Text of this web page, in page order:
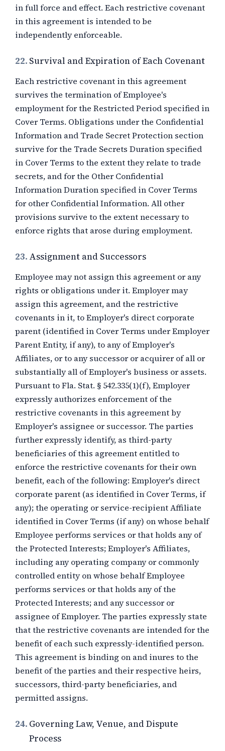
in full force and effect. Each restrictive covenant
in this agreement is intended to be
independently enforceable.
22. Survival and Expiration of Each Covenant
Each restrictive covenant in this agreement
survives the termination of Employee's
employment for the Restricted Period specified in
Cover Terms. Obligations under the Confidential
Information and Trade Secret Protection section
survive for the Trade Secrets Duration specified
in Cover Terms to the extent they relate to trade
secrets, and for the Other Confidential
Information Duration specified in Cover Terms
for other Confidential Information. All other
provisions survive to the extent necessary to
enforce rights that arose during employment.
23. Assignment and Successors
Employee may not assign this agreement or any
rights or obligations under it. Employer may
assign this agreement, and the restrictive
covenants in it, to Employer's direct corporate
parent (identified in Cover Terms under Employer
Parent Entity, if any), to any of Employer's
Affiliates, or to any successor or acquirer of all or
substantially all of Employer's business or assets.
Pursuant to Fla. Stat. § 542.335(1)(f), Employer
expressly authorizes enforcement of the
restrictive covenants in this agreement by
Employer's assignee or successor. The parties
further expressly identify, as third-party
beneficiaries of this agreement entitled to
enforce the restrictive covenants for their own
benefit, each of the following: Employer's direct
corporate parent (as identified in Cover Terms, if
any); the operating or service-recipient Affiliate
identified in Cover Terms (if any) on whose behalf
Employee performs services or that holds any of
the Protected Interests; Employer's Affiliates,
including any operating company or commonly
controlled entity on whose behalf Employee
performs services or that holds any of the
Protected Interests; and any successor or
assignee of Employer. The parties expressly state
that the restrictive covenants are intended for the
benefit of each such expressly-identified person.
This agreement is binding on and inures to the
benefit of the parties and their respective heirs,
successors, third-party beneficiaries, and
permitted assigns.
24. Governing Law, Venue, and Dispute
Process